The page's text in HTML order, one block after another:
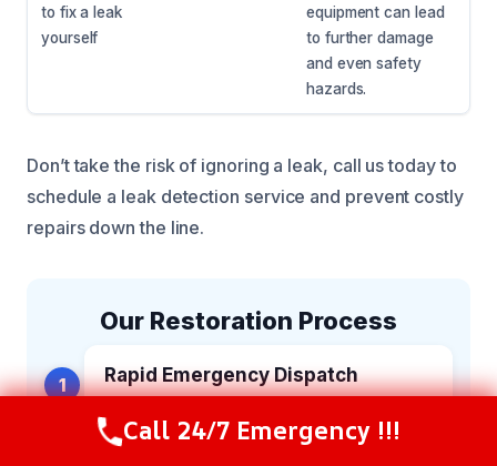
to fix a leak
yourself
equipment can lead
to further damage
and even safety
hazards.
Don’t take the risk of ignoring a leak, call us today to
schedule a leak detection service and prevent costly
repairs down the line.
Our Restoration Process
1 Rapid Emergency Dispatch
to answer your call, gather crucial details,
Call Now (216) 238-6265
Call 24/7 Emergency !!!